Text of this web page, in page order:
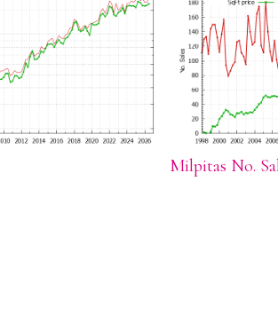
Milpitas No.